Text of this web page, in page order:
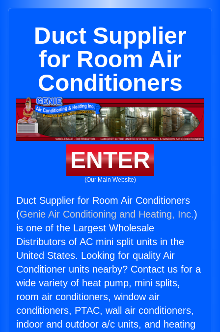
Duct Supplier
for Room Air
Conditioners
ENTER
(Our Main Website)
Duct Supplier for Room Air Conditioners
(Genie Air Conditioning and Heating, Inc.)
is one of the Largest Wholesale
Distributors of AC mini split units in the
United States. Looking for quality Air
Conditioner units nearby? Contact us for a
wide variety of heat pump, mini splits,
room air conditioners, window air
conditioners, PTAC, wall air conditioners,
indoor and outdoor a/c units, and heating